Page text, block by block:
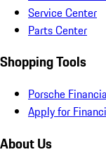
Service Center
Parts Center
Shopping Tools
Porsche
Apply for
About Us